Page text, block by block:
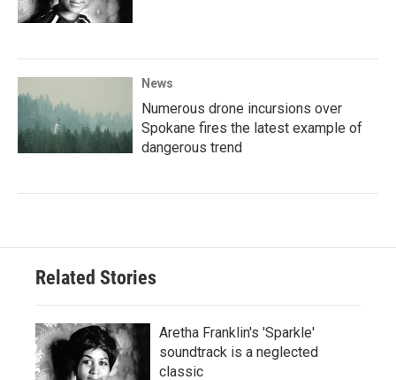
News
Numerous drone incursions over
Spokane fires the latest example of
dangerous trend
Related Stories
Aretha Franklin's 'Sparkle'
soundtrack is a neglected
classic